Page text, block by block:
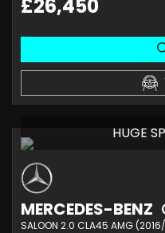
£26,450
HUGE
MERCEDES-BENZ
SALOON 2.0 CLA45 AMG